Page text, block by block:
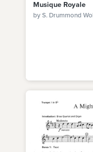
Musique Royale
by S. Drummond